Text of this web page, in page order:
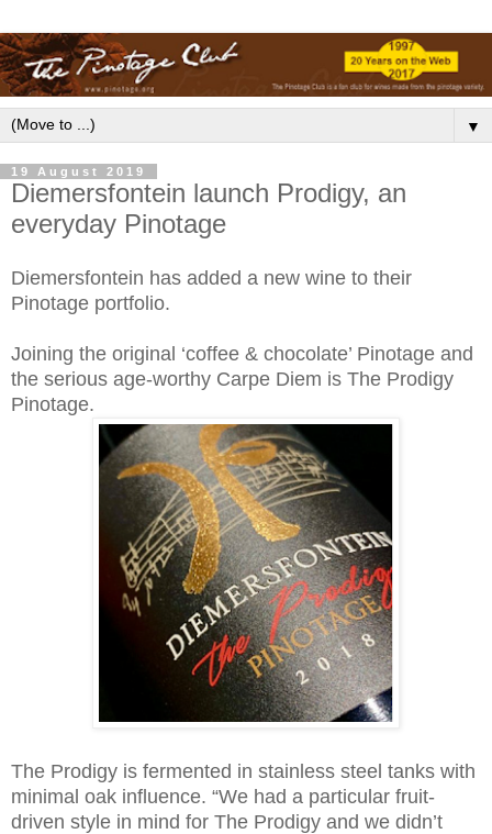
▼
19 August 2019
Diemersfontein launch Prodigy, an
everyday Pinotage
Diemersfontein has added a new wine to their
Pinotage portfolio.
Joining the original ‘coffee & chocolate’ Pinotage and
the serious age-worthy Carpe Diem is The Prodigy
Pinotage.
The Prodigy is fermented in stainless steel tanks with
minimal oak influence. “We had a particular fruit-
driven style in mind for The Prodigy and we didn’t